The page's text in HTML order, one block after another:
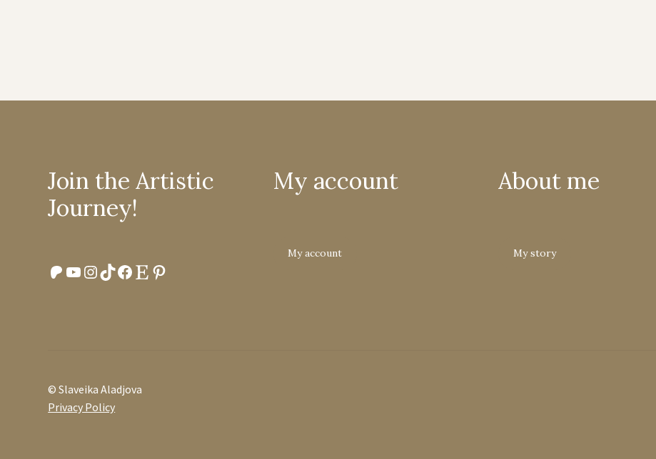
Join the Artistic
Journey!
Patreon
YouTube
Instagram
TikTok
Facebook
EtsyPinterest
My account
My account
About me
My story
© Slaveika Aladjova
Privacy Policy